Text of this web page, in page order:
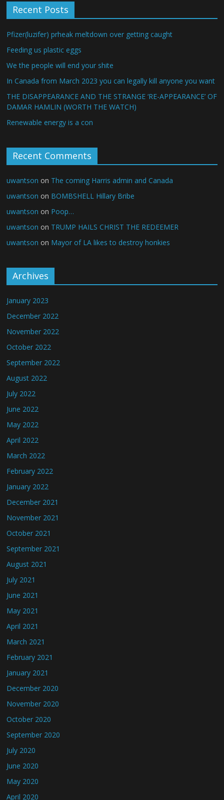
Recent Posts
Pfizer(luzifer) prheak meltdown over getting caught
Feeding us plastic eggs
We the people will end your shite
In Canada from March 2023 you can legally kill anyone you want
THE DISAPPEARANCE AND THE STRANGE ‘RE-APPEARANCE’ OF
DAMAR HAMLIN (WORTH THE WATCH)
Renewable energy is a con
Recent Comments
uwantson on The coming Harris admin and Canada
uwantson on BOMBSHELL Hillary Bribe
uwantson on Poop…
uwantson on TRUMP HAILS CHRIST THE REDEEMER
uwantson on Mayor of LA likes to destroy honkies
Archives
January 2023
December 2022
November 2022
October 2022
September 2022
August 2022
July 2022
June 2022
May 2022
April 2022
March 2022
February 2022
January 2022
December 2021
November 2021
October 2021
September 2021
August 2021
July 2021
June 2021
May 2021
April 2021
March 2021
February 2021
January 2021
December 2020
November 2020
October 2020
September 2020
July 2020
June 2020
May 2020
April 2020